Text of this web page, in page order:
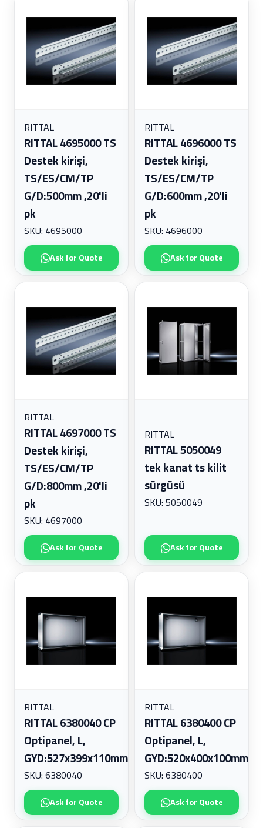
RITTAL
RITTAL 4695000 TS
Destek kirişi,
TS/ES/CM/TP
G/D:500mm ,20'li
pk
SKU: 4695000
Ask for Quote
RITTAL
RITTAL 4696000 TS
Destek kirişi,
TS/ES/CM/TP
G/D:600mm ,20'li
pk
SKU: 4696000
Ask for Quote
RITTAL
RITTAL 4697000 TS
Destek kirişi,
TS/ES/CM/TP
G/D:800mm ,20'li
pk
SKU: 4697000
Ask for Quote
RITTAL
RITTAL 5050049
tek kanat ts kilit
sürgüsü
SKU: 5050049
Ask for Quote
RITTAL
RITTAL 6380040 CP
Optipanel, L,
GYD:527x399x110mm
SKU: 6380040
Ask for Quote
RITTAL
RITTAL 6380400 CP
Optipanel, L,
GYD:520x400x100mm
SKU: 6380400
Ask for Quote